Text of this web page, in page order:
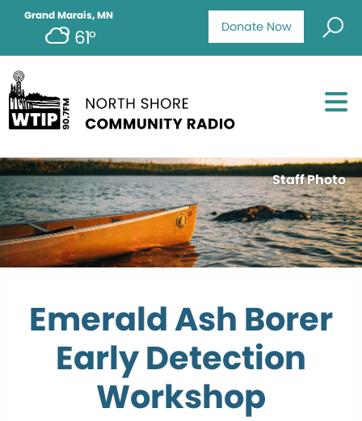
Donate Now
Grand Marais, MN
61°
Staff Photo
Emerald Ash Borer
Early Detection
Workshop